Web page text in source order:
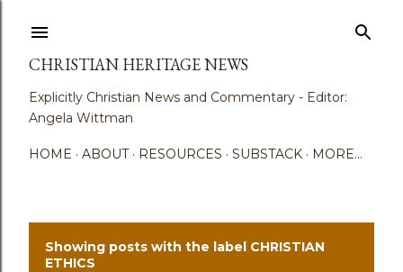
CHRISTIAN HERITAGE NEWS
Explicitly Christian News and Commentary - Editor:
Angela Wittman
HOME ABOUT RESOURCES SUBSTACK MORE…
Showing posts with the label CHRISTIAN
ETHICS